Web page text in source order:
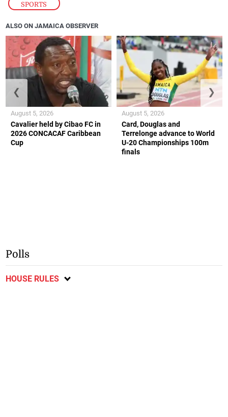
SPORTS
ALSO ON JAMAICA OBSERVER
Cavalier held by Cibao FC in
2026 CONCACAF Caribbean
Cup
August 5, 2026
Card, Douglas and
Terrelonge advance to World
U-20 Championships 100m
finals
August 5, 2026
❮ ❯
Polls
HOUSE RULES